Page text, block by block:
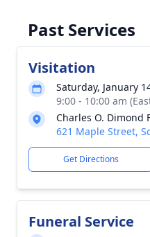
Past Services
Visitation
Saturday, January
9:00 - 10:00 am
Charles O. Dimond
621 Maple Street,
Get Directions
Funeral Service